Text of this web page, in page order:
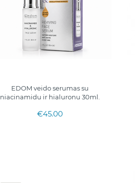
EDOM veido serumas su
niacinamidu ir hialuronu 30ml.
€45.00